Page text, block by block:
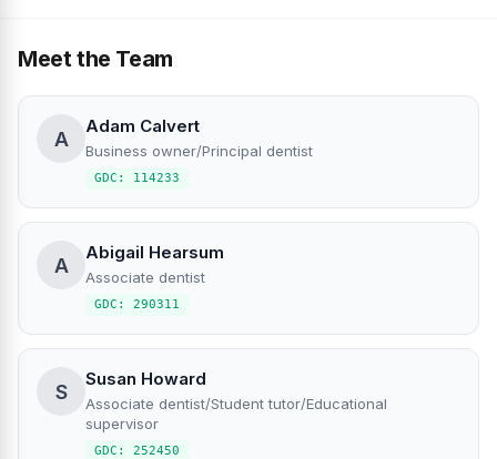
Meet the Team
A
Adam Calvert
Business owner/Principal dentist
GDC: 114233
A
Abigail Hearsum
Associate dentist
GDC: 290311
S
Susan Howard
Associate dentist/Student tutor/Educational
supervisor
GDC: 252450